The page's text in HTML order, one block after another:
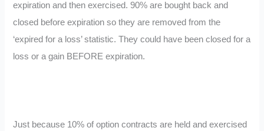
expiration and then exercised. 90% are bought back and
closed before expiration so they are removed from the
‘expired for a loss’ statistic. They could have been closed for a
loss or a gain BEFORE expiration.
Just because 10% of option contracts are held and exercised